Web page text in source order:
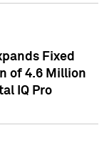
Fixed
of 4.6 Million
IQ Pro